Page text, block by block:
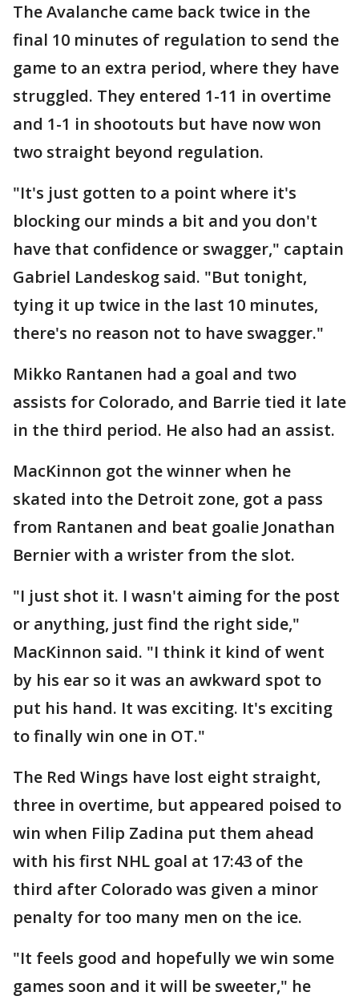
The Avalanche came back twice in the
final 10 minutes of regulation to send the
game to an extra period, where they have
struggled. They entered 1-11 in overtime
and 1-1 in shootouts but have now won
two straight beyond regulation.
"It's just gotten to a point where it's
blocking our minds a bit and you don't
have that confidence or swagger," captain
Gabriel Landeskog said. "But tonight,
tying it up twice in the last 10 minutes,
there's no reason not to have swagger."
Mikko Rantanen had a goal and two
assists for Colorado, and Barrie tied it late
in the third period. He also had an assist.
MacKinnon got the winner when he
skated into the Detroit zone, got a pass
from Rantanen and beat goalie Jonathan
Bernier with a wrister from the slot.
"I just shot it. I wasn't aiming for the post
or anything, just find the right side,"
MacKinnon said. "I think it kind of went
by his ear so it was an awkward spot to
put his hand. It was exciting. It's exciting
to finally win one in OT."
The Red Wings have lost eight straight,
three in overtime, but appeared poised to
win when Filip Zadina put them ahead
with his first NHL goal at 17:43 of the
third after Colorado was given a minor
penalty for too many men on the ice.
"It feels good and hopefully we win some
games soon and it will be sweeter," he